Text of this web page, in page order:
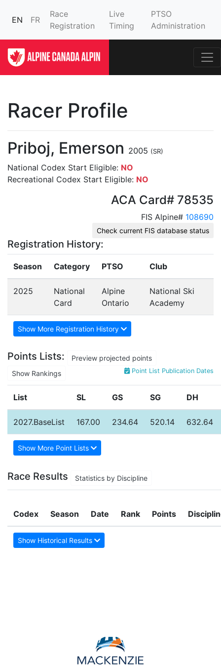
EN FR
Race
Registration
Live
Timing
PTSO
Administration
Racer Profile
Priboj, Emerson 2005 (SR)
National Codex Start Eligible: NO
Recreational Codex Start Eligible: NO
ACA Card# 78535
FIS Alpine# 108690
Check current FIS database status
Registration History:
Season Category PTSO Club
2025
National
Card
Alpine
Ontario
National Ski
Academy
Show More Registration History
Points Lists:
Preview projected points
Show Rankings
Point List Publication Dates
List SL GS SG DH
2027.BaseList 167.00 234.64 520.14 632.64
Show More Point Lists
Race Results Statistics by Discipline
Codex Season Date Rank Points
Show Historical Results